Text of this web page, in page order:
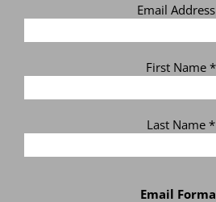
Email Address
First Name *
Last Name *
Email